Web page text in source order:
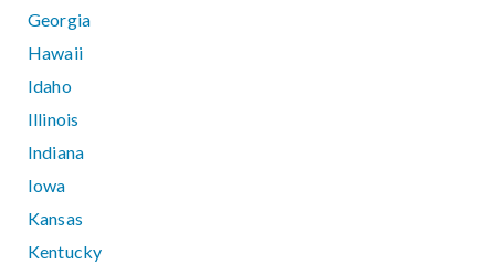
Georgia
Hawaii
Idaho
Illinois
Indiana
Iowa
Kansas
Kentucky